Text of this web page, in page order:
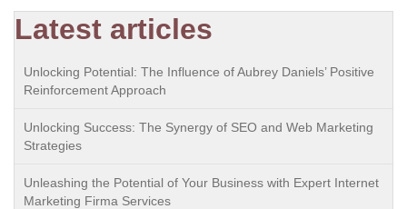
Latest articles
Unlocking Potential: The Influence of Aubrey Daniels’ Positive
Reinforcement Approach
Unlocking Success: The Synergy of SEO and Web Marketing
Strategies
Unleashing the Potential of Your Business with Expert Internet
Marketing Firma Services